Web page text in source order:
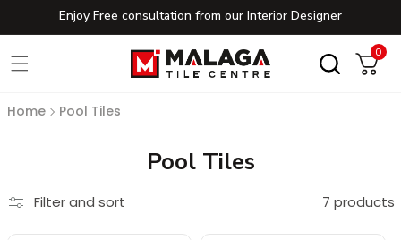
to content
Enjoy Free consultation from our Interior Designer
Cart
0
0
Home Pool Tiles
Collection:
Pool Tiles
Filter and sort 7 products